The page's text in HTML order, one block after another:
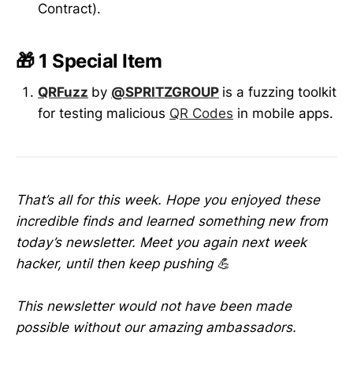
Contract).
🎁 1 Special Item
QRFuzz by @SPRITZGROUP is a fuzzing toolkit
for testing malicious QR Codes in mobile apps.
That’s all for this week. Hope you enjoyed these
incredible finds and learned something new from
today’s newsletter. Meet you again next week
hacker, until then keep pushing 💪
This newsletter would not have been made
possible without our amazing ambassadors.